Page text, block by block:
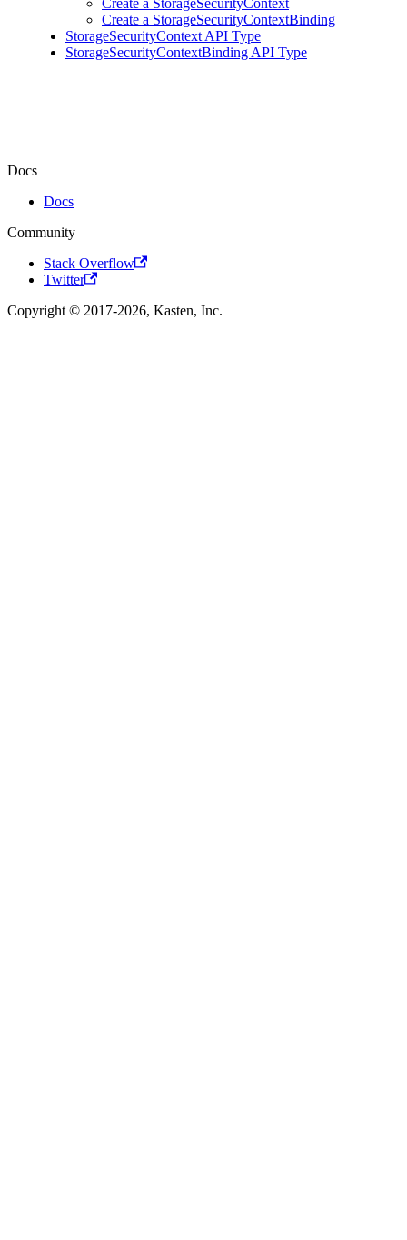
Create a StorageSecurityContextBinding
StorageSecurityContext API Type
StorageSecurityContextBinding API Type
Docs
Docs
Community
Stack Overflow
Twitter
Copyright © 2017-2026, Kasten, Inc.